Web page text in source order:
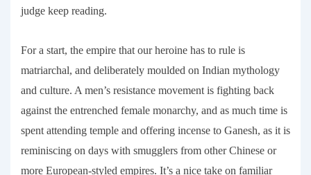
judge keep reading.
For a start, the empire that our heroine has to rule is
matriarchal, and deliberately moulded on Indian mythology
and culture. A men’s resistance movement is fighting back
against the entrenched female monarchy, and as much time is
spent attending temple and offering incense to Ganesh, as it is
reminiscing on days with smugglers from other Chinese or
more European-styled empires. It’s a nice take on familiar